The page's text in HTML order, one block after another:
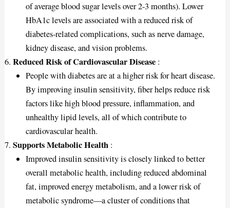
of average blood sugar levels over 2-3 months). Lower
HbA1c levels are associated with a reduced risk of
diabetes-related complications, such as nerve damage,
kidney disease, and vision problems.
Reduced Risk of Cardiovascular Disease :
People with diabetes are at a higher risk for heart disease.
By improving insulin sensitivity, fiber helps reduce risk
factors like high blood pressure, inflammation, and
unhealthy lipid levels, all of which contribute to
cardiovascular health.
Supports Metabolic Health :
Improved insulin sensitivity is closely linked to better
overall metabolic health, including reduced abdominal
fat, improved energy metabolism, and a lower risk of
metabolic syndrome—a cluster of conditions that